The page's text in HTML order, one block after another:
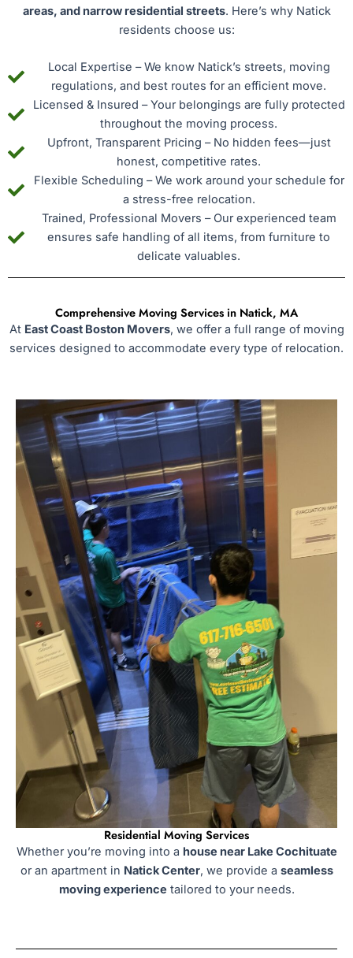
areas, and narrow residential streets. Here’s why Natick
residents choose us:
Local Expertise – We know Natick’s streets, moving
regulations, and best routes for an efficient move.
Licensed & Insured – Your belongings are fully protected
throughout the moving process.
Upfront, Transparent Pricing – No hidden fees—just
honest, competitive rates.
Flexible Scheduling – We work around your schedule for
a stress-free relocation.
Trained, Professional Movers – Our experienced team
ensures safe handling of all items, from furniture to
delicate valuables.
Comprehensive Moving Services in Natick, MA
At East Coast Boston Movers, we offer a full range of moving
services designed to accommodate every type of relocation.
Residential Moving Services
Whether you’re moving into a house near Lake Cochituate
or an apartment in Natick Center, we provide a seamless
moving experience tailored to your needs.